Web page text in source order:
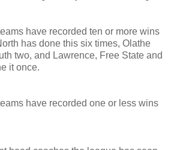
have recorded ten or more wins
has done this six times, Olathe
two, and Lawrence, Free State and
it once.
have recorded one or less wins